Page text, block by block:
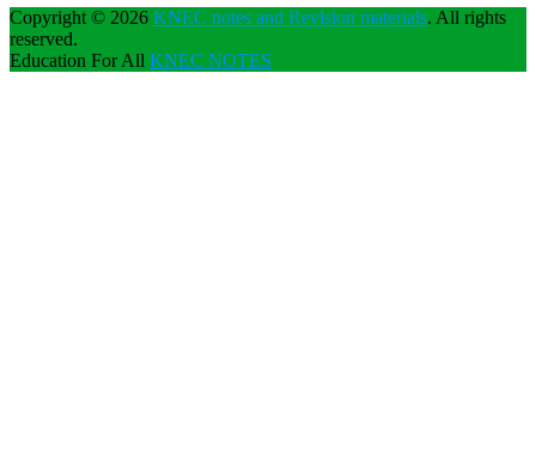
Copyright © 2026 KNEC notes and Revision materials. All rights
reserved.
Education For All KNEC NOTES